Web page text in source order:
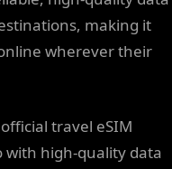
making it
wherever their
travel eSIM
with high-quality data